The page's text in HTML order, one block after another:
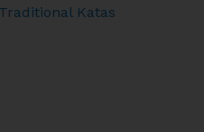
Traditional Katas